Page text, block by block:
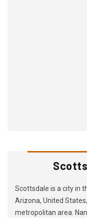
Scottsdale is a city in
Arizona, United
metropolitan area.